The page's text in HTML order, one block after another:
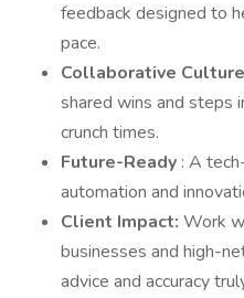
feedback designed to
pace.
Collaborative
shared wins and steps
crunch times.
Future-Ready : A
automation and
Client Impact: Work
businesses and high-
advice and accuracy